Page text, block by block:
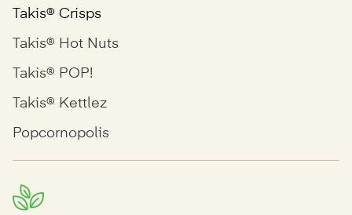
Takis® Crisps
Takis® Hot Nuts
Takis® POP!
Takis® Kettlez
Popcornopolis